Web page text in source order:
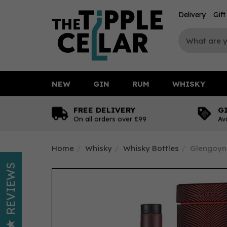
FREE DELIVERY
On all orders over £99
Home Whisky Whisky Bottles
NEW GIN RUM WHISKY
Delivery Gift
REVIEWS